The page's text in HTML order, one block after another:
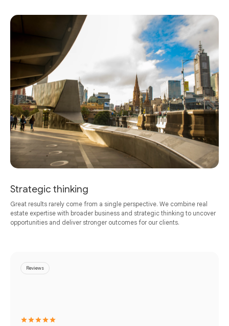
Strategic thinking
Great results rarely come from a single perspective. We combine real
estate expertise with broader business and strategic thinking to uncover
opportunities and deliver stronger outcomes for our clients.
Reviews